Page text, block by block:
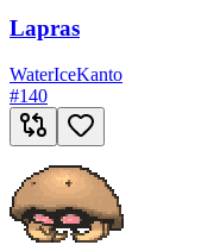
Lapras
WaterIceKanto
#140